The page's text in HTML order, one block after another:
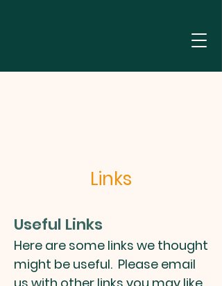
Links
Useful Links
Here are some links we thought
might be useful. Please email